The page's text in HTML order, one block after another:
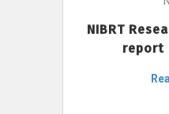
NIBRT
report